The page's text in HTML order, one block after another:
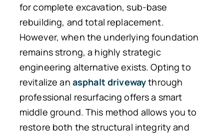
for complete excavation, sub-base
rebuilding, and total replacement.
However, when the underlying foundation
remains strong, a highly strategic
engineering alternative exists. Opting to
revitalize an asphalt drivewaythrough
professional resurfacing offers a smart
middle ground. This method allows you to
restore both the structural integrity and